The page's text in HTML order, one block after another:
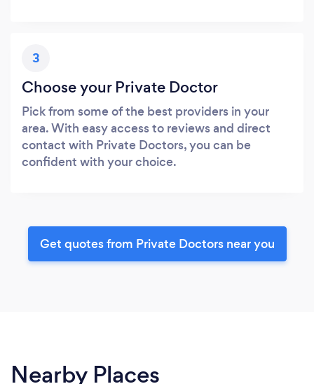
3
Choose your Private Doctor
Pick from some of the best providers in your
area. With easy access to reviews and direct
contact with Private Doctors, you can be
confident with your choice.
Get quotes from Private Doctors near you
Nearby Places